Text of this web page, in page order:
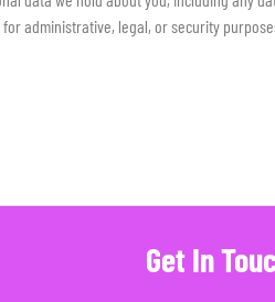
administrative, legal, or security
Get In